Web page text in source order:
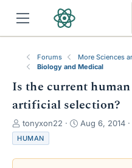
Forums
More Sciences
Biology and Medical
Is the current
artificial selection?
T
h
r
e
tonyxon22
S
r
Aug 6, 2014
HUMAN